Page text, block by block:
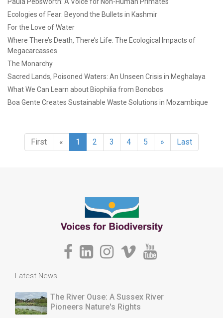
Ecologies of Fear: Beyond the Bullets in Kashmir
For the Love of Water
Where There’s Death, There’s Life: The Ecological Impacts of
Megacarcasses
The Monarchy
Sacred Lands, Poisoned Waters: An Unseen Crisis in Meghalaya
What We Can Learn about Biophilia from Bonobos
Boa Gente Creates Sustainable Waste Solutions in Mozambique
First « 1 2 3 4 5 » Last
Latest News
The River Ouse: A Sussex River
Pioneers Nature's Rights